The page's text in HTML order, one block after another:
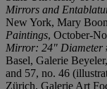
Mirrors and
New York, Mary
Paintings, October-
Mirror: 24" Diameter
Basel, Galerie Beyeler,
and 57, no. 46
Zürich, Galerie Art